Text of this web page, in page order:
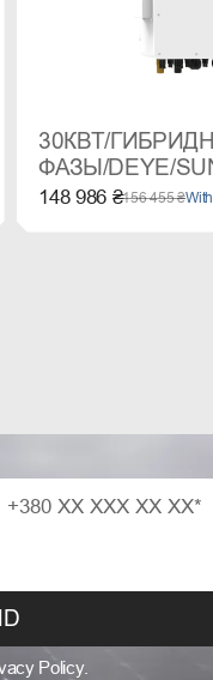
30КВТ/
ФАЗЫ/DEYE/
SG02HP3
148 986 ₴156 455 ₴
Policy.